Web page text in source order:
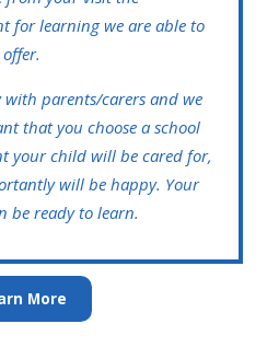
for learning we are able to
offer.
with parents/carers and we
that you choose a school
your child will be cared for,
will be happy. Your
be ready to learn.
More